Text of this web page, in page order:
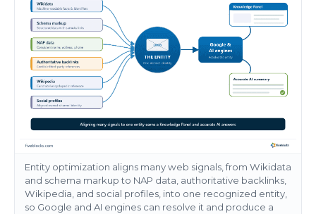
Entity optimization aligns many web signals, from Wikidata
and schema markup to NAP data, authoritative backlinks,
Wikipedia, and social profiles, into one recognized entity,
so Google and AI engines can resolve it and produce a